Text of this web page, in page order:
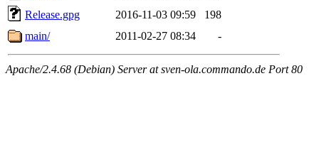
Release.gpg
2016-11-03 09:59
198
main/
2011-02-27 08:34 -
Apache/2.4.68 (Debian) Server at sven-ola.commando.de Port 80